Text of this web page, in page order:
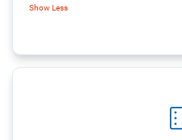
Keeps all the details of
While feeding the
that, which helpful for
Show Less